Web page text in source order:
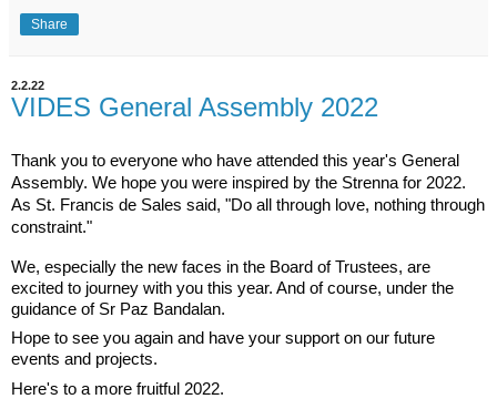
Share
2.2.22
VIDES General Assembly 2022
Thank you to everyone who have attended this year's General
Assembly. We hope you were inspired by the Strenna for 2022.
As St. Francis de Sales said, "Do all through love, nothing through
constraint."
We, especially the new faces in the Board of Trustees, are
excited to journey with you this year. And of course, under the
guidance of Sr Paz Bandalan.
Hope to see you again and have your support on our future
events and projects.
Here's to a more fruitful 2022.